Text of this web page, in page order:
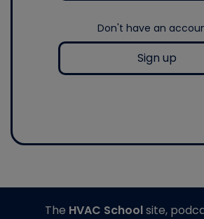
Don't have an
Sign up
The HVAC Schoolsite,